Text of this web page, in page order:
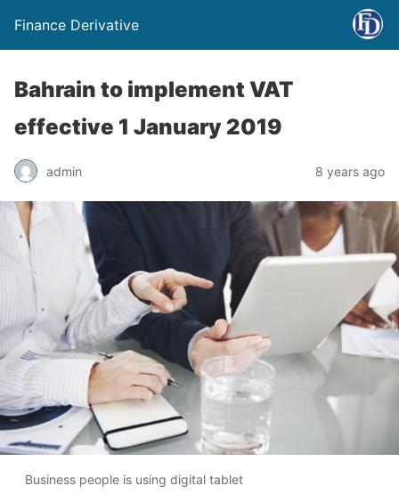
Finance Derivative
Bahrain to implement VAT
effective 1 January 2019
admin 8 years ago
Business people is using digital tablet